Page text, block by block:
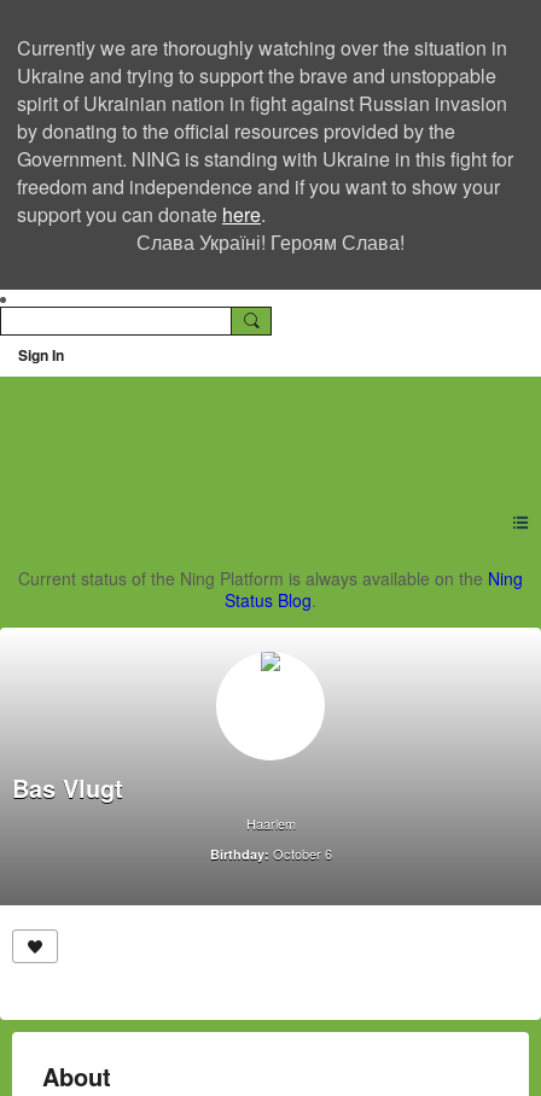
Currently we are thoroughly watching over the situation in
Ukraine and trying to support the brave and unstoppable
spirit of Ukrainian nation in fight against Russian invasion
by donating to the official resources provided by the
Government. NING is standing with Ukraine in this fight for
freedom and independence and if you want to show your
support you can donate here.
Слава Україні! Героям Слава!
Sign In
Ning Creators Social
Current status of the Ning Platform is always available on the Ning
Status Blog.
Bas Vlugt
Haarlem
Birthday: October 6
About